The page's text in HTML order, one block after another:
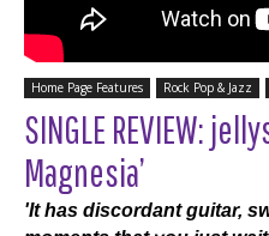
Home Page Features Rock Pop & Jazz
SINGLE REVIEW:
Magnesia’
'It has discordant guitar,